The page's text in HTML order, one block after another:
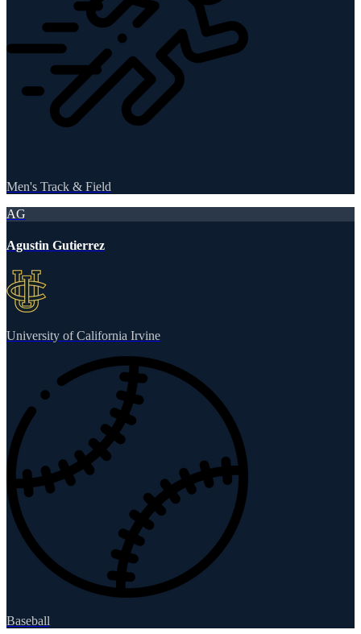
Men's Track & Field
AG
Agustin Gutierrez
University of California Irvine
Baseball